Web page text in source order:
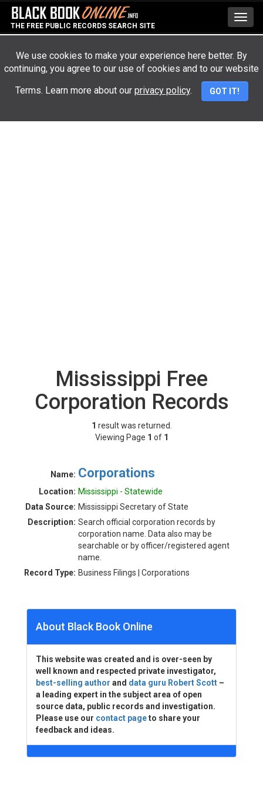
THE FREE PUBLIC RECORDS SEARCH SITE
Advertisement
Mississippi Free
Corporation Records
1 result was returned.
Viewing Page 1 of 1
Name: Corporations
Location: Mississippi - Statewide
Data Source: Mississippi Secretary of State
Description: Search official corporation records by
corporation name. Data also may be
searchable or by officer/registered agent
name.
Record Type: Business Filings | Corporations
About Black Book Online
This website was created and is over-seen by
well known and respected private investigator,
best-selling author and data guru Robert Scott –
a leading expert in the subject area of open
source data, public records and investigation.
Please use our contact pageto share your
feedback and ideas.
We use cookies to make your experience here better. By
continuing, you agree to our use of cookies and to our website
Terms. Learn more about our privacy policy. GOT IT!